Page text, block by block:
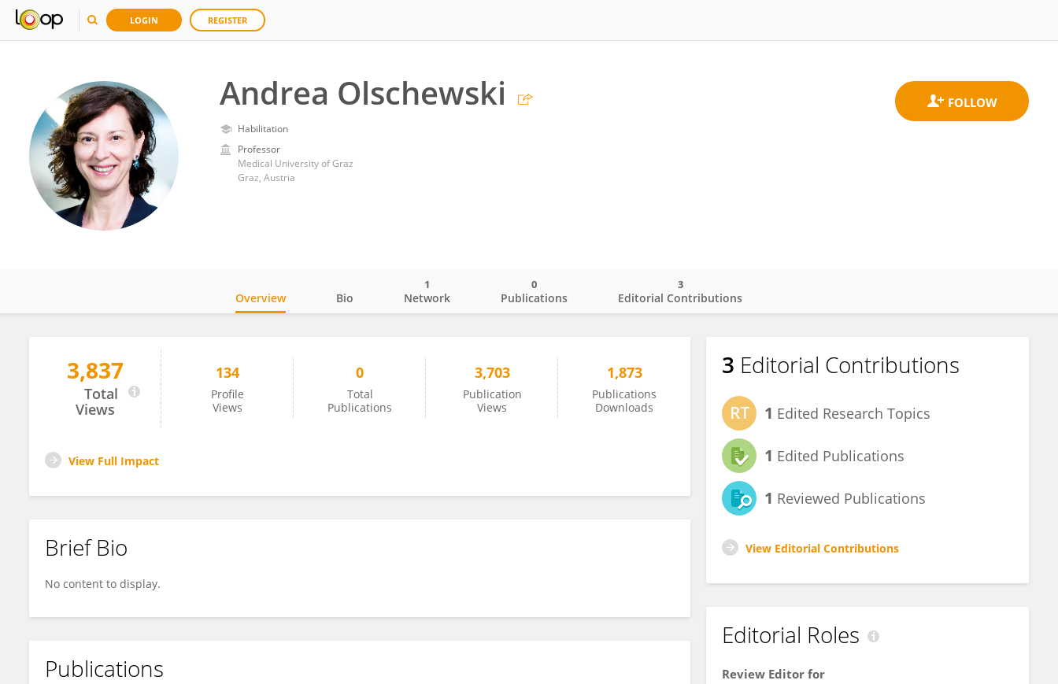
LOGIN REGISTER
Andrea Olschewski
Habilitation
Professor
Medical University of Graz
Graz, Austria
Andrea Olschewski
Overview Bio Network
1
Publications
0
Editorial Contributions
3
3,837
Total
Views
134
Profile
Views
0
Total
Publications
3,703
Publication
Views
1,873
Publications
Downloads
View Full Impact
Brief Bio
No content to display.
Publications
3 Editorial Contributions
1 Edited Research Topics
1 Edited Publications
1 Reviewed Publications
View Editorial Contributions
Editorial Roles
Review Editor for